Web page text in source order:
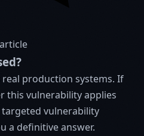
real production systems. If
this vulnerability applies
vulnerability
a definitive answer.